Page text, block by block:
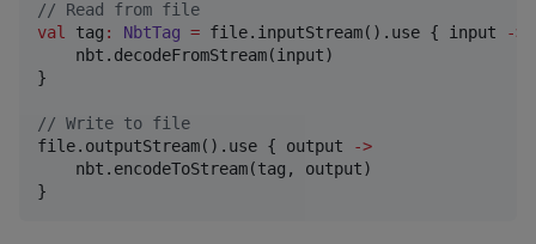
// Read from file
val tag : NbtTag = file.inputStream().use { input
->
    nbt.decodeFromStream(input)
}
// Write to file
file.outputStream().use { output
->
    nbt.encodeToStream(tag, output)
}